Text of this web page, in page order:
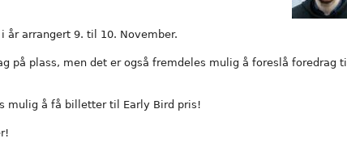
år arrangert 9. til 10. November.
på plass, men det er også fremdeles mulig å foreslå foredrag til
mulig å få billetter til Early Bird pris!